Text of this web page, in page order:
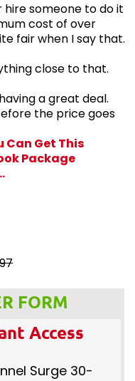
hire someone to do it
cost of over
fair when I say that.
close to that.
a great deal.
the price goes
Can Get This
Package
FORM
Access
Surge 30-